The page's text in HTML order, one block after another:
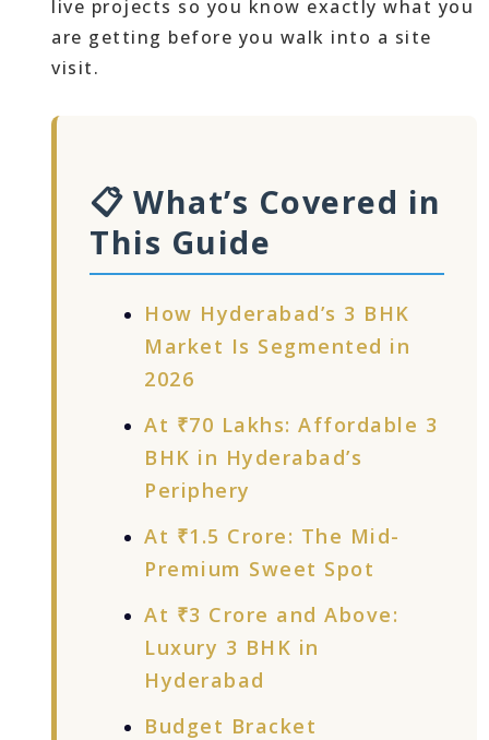
live projects so you know exactly what you
are getting before you walk into a site
visit.
📋 What’s Covered in
This Guide
How Hyderabad’s 3 BHK
Market Is Segmented in
2026
At ₹70 Lakhs: Affordable 3
BHK in Hyderabad’s
Periphery
At ₹1.5 Crore: The Mid-
Premium Sweet Spot
At ₹3 Crore and Above:
Luxury 3 BHK in
Hyderabad
Budget Bracket